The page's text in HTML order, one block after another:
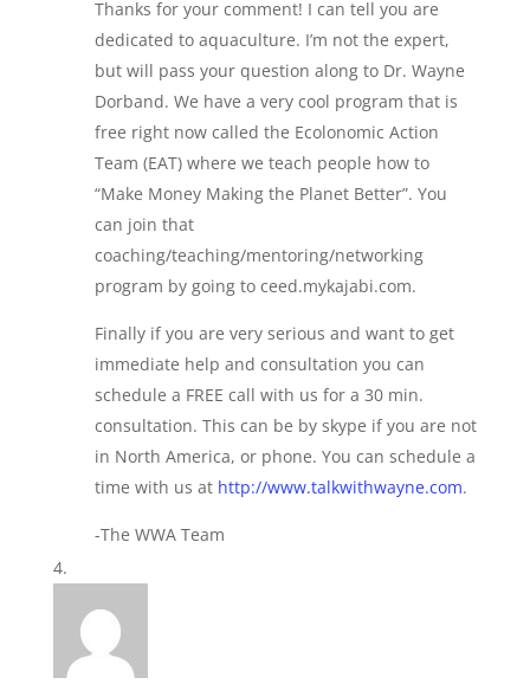
Thanks for your comment! I can tell you are
dedicated to aquaculture. I’m not the expert,
but will pass your question along to Dr. Wayne
Dorband. We have a very cool program that is
free right now called the Ecolonomic Action
Team (EAT) where we teach people how to
“Make Money Making the Planet Better”. You
can join that
coaching/teaching/mentoring/networking
program by going to ceed.mykajabi.com.
Finally if you are very serious and want to get
immediate help and consultation you can
schedule a FREE call with us for a 30 min.
consultation. This can be by skype if you are not
in North America, or phone. You can schedule a
time with us at http://www.talkwithwayne.com.
-The WWA Team